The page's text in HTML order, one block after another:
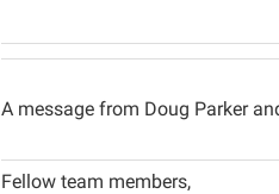
A message from Doug Parker
Fellow team members,